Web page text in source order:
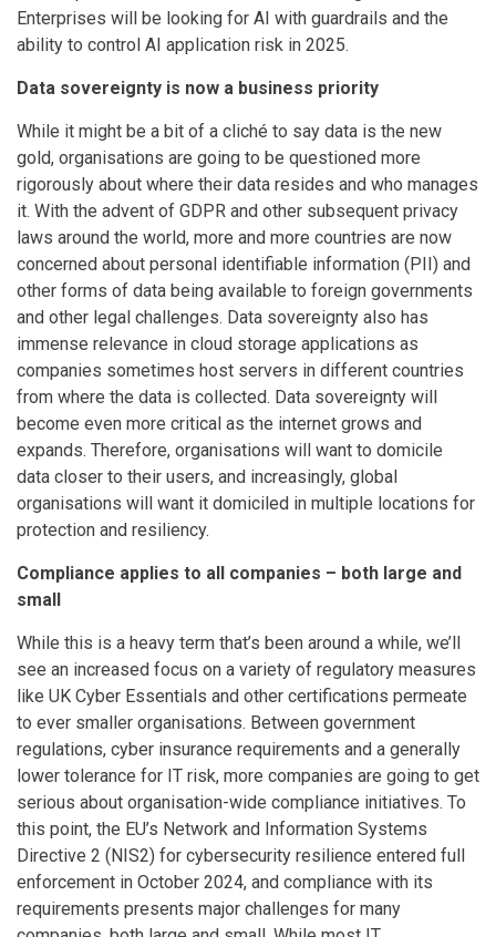
Enterprises will be looking for AI with guardrails and the
ability to control AI application risk in 2025.
Data sovereignty is now a business priority
While it might be a bit of a cliché to say data is the new
gold, organisations are going to be questioned more
rigorously about where their data resides and who manages
it. With the advent of GDPR and other subsequent privacy
laws around the world, more and more countries are now
concerned about personal identifiable information (PII) and
other forms of data being available to foreign governments
and other legal challenges. Data sovereignty also has
immense relevance in cloud storage applications as
companies sometimes host servers in different countries
from where the data is collected. Data sovereignty will
become even more critical as the internet grows and
expands. Therefore, organisations will want to domicile
data closer to their users, and increasingly, global
organisations will want it domiciled in multiple locations for
protection and resiliency.
Compliance applies to all companies – both large and
small
While this is a heavy term that’s been around a while, we’ll
see an increased focus on a variety of regulatory measures
like UK Cyber Essentials and other certifications permeate
to ever smaller organisations. Between government
regulations, cyber insurance requirements and a generally
lower tolerance for IT risk, more companies are going to get
serious about organisation-wide compliance initiatives. To
this point, the EU’s Network and Information Systems
Directive 2 (NIS2) for cybersecurity resilience entered full
enforcement in October 2024, and compliance with its
requirements presents major challenges for many